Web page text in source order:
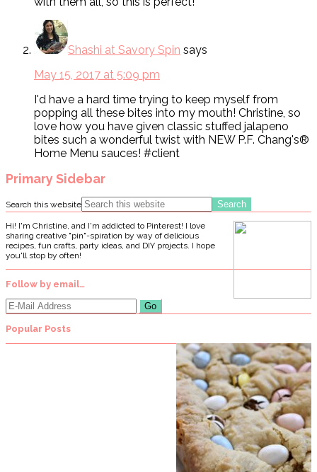
Shashi at Savory Spin says
May 15, 2017 at 5:09 pm
I'd have a hard time trying to keep myself from
popping all these bites into my mouth! Christine, so
love how you have given classic stuffed jalapeno
bites such a wonderful twist with NEW P.F. Chang's®
Home Menu sauces! #client
Primary Sidebar
Search this website
Hi! I'm Christine, and I'm addicted to Pinterest! I love
sharing creative "pin"-spiration by way of delicious
recipes, fun crafts, party ideas, and DIY projects. I hope
you'll stop by often!
Follow by email…
Popular Posts